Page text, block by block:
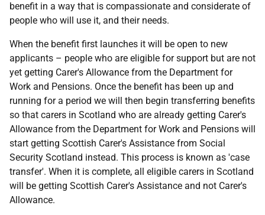
benefit in a way that is compassionate and considerate of
people who will use it, and their needs.
When the benefit first launches it will be open to new
applicants – people who are eligible for support but are not
yet getting Carer's Allowance from the Department for
Work and Pensions. Once the benefit has been up and
running for a period we will then begin transferring benefits
so that carers in Scotland who are already getting Carer's
Allowance from the Department for Work and Pensions will
start getting Scottish Carer's Assistance from Social
Security Scotland instead. This process is known as 'case
transfer'. When it is complete, all eligible carers in Scotland
will be getting Scottish Carer's Assistance and not Carer's
Allowance.